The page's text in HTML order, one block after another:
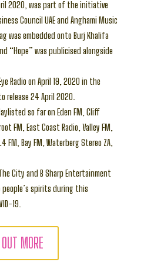
2020, was part of the initiative
Council UAE and Anghami Music
was embedded onto Burj Khalifa
“Hope” was publicised alongside
Radio on April 19, 2020 in the
release 24 April 2020.
so far on Eden FM, Cliff
FM, East Coast Radio, Valley FM,
FM, Bay FM, Waterberg Stereo ZA,
City and B Sharp Entertainment
spirits during this
19.
MORE